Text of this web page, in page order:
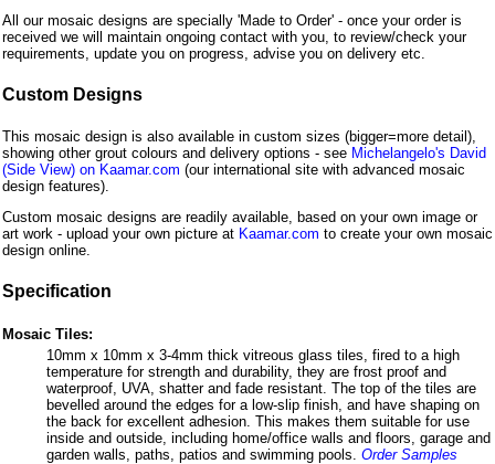
All our mosaic designs are specially 'Made to Order' - once your order is
received we will maintain ongoing contact with you, to review/check your
requirements, update you on progress, advise you on delivery etc.
Custom Designs
This mosaic design is also available in custom sizes (bigger=more detail),
showing other grout colours and delivery options - see Michelangelo's David
(Side View) on Kaamar.com (our international site with advanced mosaic
design features).
Custom mosaic designs are readily available, based on your own image or
art work - upload your own picture at Kaamar.com to create your own mosaic
design online.
Specification
Mosaic Tiles:
10mm x 10mm x 3-4mm thick vitreous glass tiles, fired to a high
temperature for strength and durability, they are frost proof and
waterproof, UVA, shatter and fade resistant. The top of the tiles are
bevelled around the edges for a low-slip finish, and have shaping on
the back for excellent adhesion. This makes them suitable for use
inside and outside, including home/office walls and floors, garage and
garden walls, paths, patios and swimming pools. Order Samples